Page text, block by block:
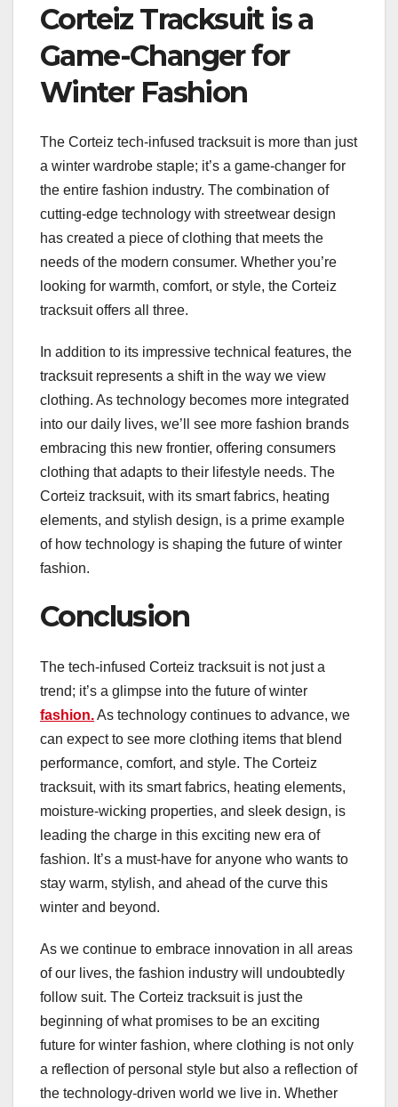
Corteiz Tracksuit is a
Game-Changer for
Winter Fashion
The Corteiz tech-infused tracksuit is more than just
a winter wardrobe staple; it’s a game-changer for
the entire fashion industry. The combination of
cutting-edge technology with streetwear design
has created a piece of clothing that meets the
needs of the modern consumer. Whether you’re
looking for warmth, comfort, or style, the Corteiz
tracksuit offers all three.
In addition to its impressive technical features, the
tracksuit represents a shift in the way we view
clothing. As technology becomes more integrated
into our daily lives, we’ll see more fashion brands
embracing this new frontier, offering consumers
clothing that adapts to their lifestyle needs. The
Corteiz tracksuit, with its smart fabrics, heating
elements, and stylish design, is a prime example
of how technology is shaping the future of winter
fashion.
Conclusion
The tech-infused Corteiz tracksuit is not just a
trend; it’s a glimpse into the future of winter
fashion.As technology continues to advance, we
can expect to see more clothing items that blend
performance, comfort, and style. The Corteiz
tracksuit, with its smart fabrics, heating elements,
moisture-wicking properties, and sleek design, is
leading the charge in this exciting new era of
fashion. It’s a must-have for anyone who wants to
stay warm, stylish, and ahead of the curve this
winter and beyond.
As we continue to embrace innovation in all areas
of our lives, the fashion industry will undoubtedly
follow suit. The Corteiz tracksuit is just the
beginning of what promises to be an exciting
future for winter fashion, where clothing is not only
a reflection of personal style but also a reflection of
the technology-driven world we live in. Whether